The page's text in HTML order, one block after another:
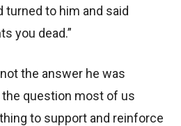
turned to him and said
you dead.”
the answer he was
the question most of us
to support and reinforce